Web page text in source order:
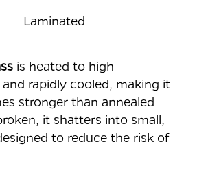
Laminated
is heated to high
rapidly cooled, making it
stronger than annealed
it shatters into small,
to reduce the risk of